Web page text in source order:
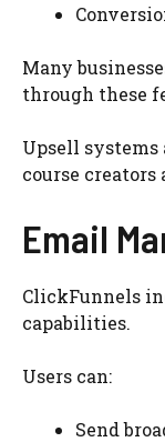
Many
through these
Upsell
course
Email
ClickFunnels
capabilities.
Users can:
Send